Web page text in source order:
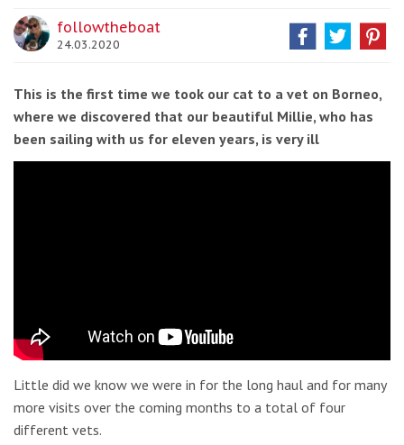
followtheboat
24.03.2020
This is the first time we took our cat to a vet on Borneo,
where we discovered that our beautiful Millie, who has
been sailing with us for eleven years, is very ill
Little did we know we were in for the long haul and for many
more visits over the coming months to a total of four
different vets.